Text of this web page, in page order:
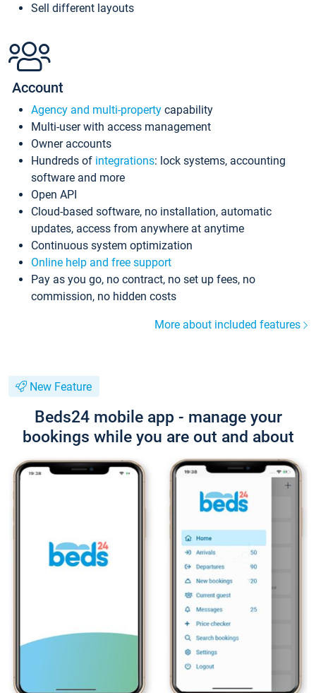
Sell different layouts
Account
Agency and multi-property capability
Multi-user with access management
Owner accounts
Hundreds of integrations: lock systems, accounting
software and more
Open API
Cloud-based software, no installation, automatic
updates, access from anywhere at anytime
Continuous system optimization
Online help and free support
Pay as you go, no contract, no set up fees, no
commission, no hidden costs
More about included features
New Feature
Beds24 mobile app - manage your
bookings while you are out and about